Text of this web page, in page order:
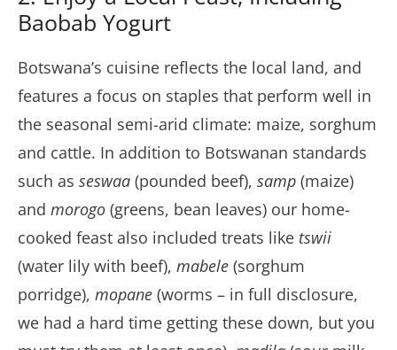
Baobab Yogurt
Botswana’s cuisine reflects the local land, and
features a focus on staples that perform well in
the seasonal semi-arid climate: maize, sorghum
and cattle. In addition to Botswanan standards
such as seswaa (pounded beef), samp (maize)
and morogo (greens, bean leaves) our home-
cooked feast also included treats like tswii
(water lily with beef), mabele (sorghum
porridge), mopane (worms – in full disclosure,
we had a hard time getting these down, but you